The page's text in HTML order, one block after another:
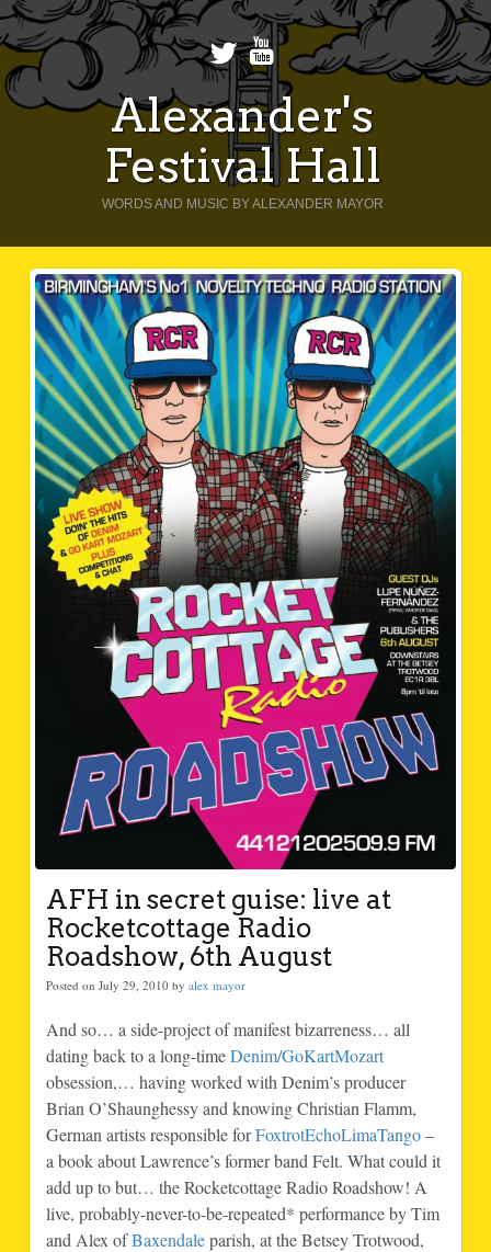
Alexander's
Festival Hall
WORDS AND MUSIC BY ALEXANDER MAYOR
AFH in secret guise: live at
Rocketcottage Radio
Roadshow, 6th August
Posted on July 29, 2010 by alex mayor
And so… a side-project of manifest bizarreness… all
dating back to a long-timeDenim/GoKartMozart
obsession,… having worked with Denim’s producer
Brian O’Shaunghessy and knowing Christian Flamm,
German artists responsible forFoxtrotEchoLimaTango–
a book about Lawrence’s former band Felt. What could it
add up to but… the Rocketcottage Radio Roadshow! A
live, probably-never-to-be-repeated* performance by Tim
and Alex ofBaxendaleparish, at the Betsey Trotwood,